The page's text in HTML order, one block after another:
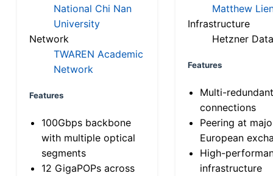
National Chi Nan
University
Network
TWAREN Academic
Network
Features
100Gbps backbone
with multiple optical
segments
12 GigaPOPs across
Matthew
Infrastructure
Hetzner
Features
Multi-
connections
Peering at
European
High-
infrastructure